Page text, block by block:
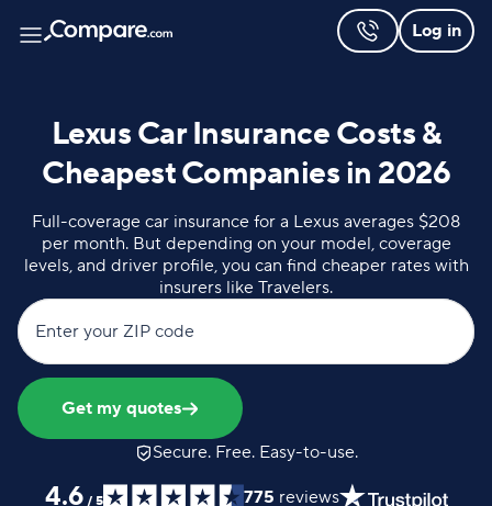
Log in
Lexus Car Insurance Costs &
Cheapest Companies in 2026
Full-coverage car insurance for a Lexus averages $208
per month. But depending on your model, coverage
levels, and driver profile, you can find cheaper rates with
insurers like Travelers.
Enter your ZIP code
Get my quotes
Secure. Free. Easy-to-use.
4.6 / 5 775 reviews